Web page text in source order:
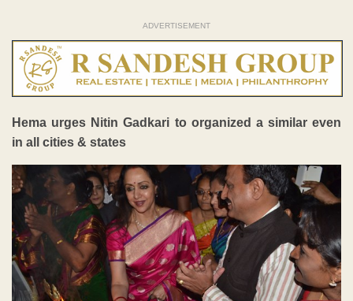
ADVERTISEMENT
Hema urges Nitin Gadkari to organized a similar even
in all cities & states